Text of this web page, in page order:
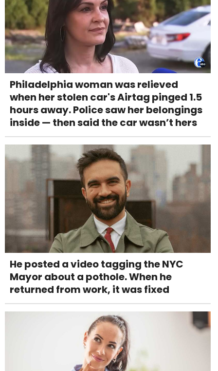
Philadelphia woman was relieved
when her stolen car's Airtag pinged 1.5
hours away. Police saw her belongings
inside — then said the car wasn’t hers
He posted a video tagging the NYC
Mayor about a pothole. When he
returned from work, it was fixed